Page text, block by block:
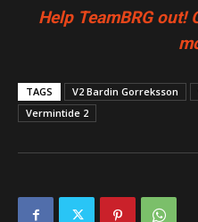
Help TeamBRG out!
TAGS V2 Bardin Gorreksson
Vermintide 2